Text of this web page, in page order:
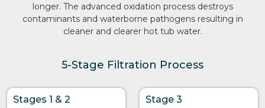
longer. The advanced oxidation process destroys
contaminants and waterborne pathogens resulting in
cleaner and clearer hot tub water.
5-Stage Filtration Process
Stages 1 & 2 Stage 3